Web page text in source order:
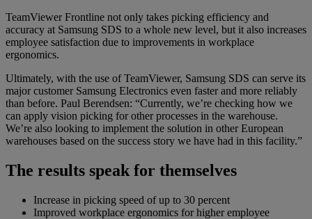
TeamViewer Frontline not only takes picking efficiency and
accuracy at Samsung SDS to a whole new level, but it also increases
employee satisfaction due to improvements in workplace
ergonomics.
Ultimately, with the use of TeamViewer, Samsung SDS can serve its
major customer Samsung Electronics even faster and more reliably
than before. Paul Berendsen: “Currently, we’re checking how we
can apply vision picking for other processes in the warehouse.
We’re also looking to implement the solution in other European
warehouses based on the success story we have had in this facility.”
The results speak for themselves
Increase in picking speed of up to 30 percent
Improved workplace ergonomics for higher employee